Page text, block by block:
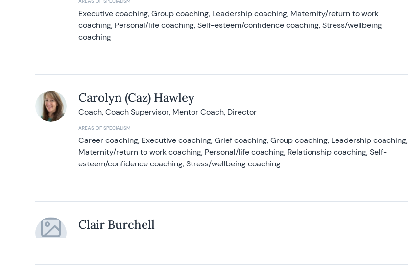
Executive coaching, Group coaching, Leadership coaching, Maternity/return to work
coaching, Personal/life coaching, Self-esteem/confidence coaching, Stress/wellbeing
coaching
Carolyn (Caz) Hawley
Coach, Coach Supervisor, Mentor Coach, Director
AREAS OF SPECIALISM
Career coaching, Executive coaching, Grief coaching, Group coaching, Leadership coaching,
Maternity/return to work coaching, Personal/life coaching, Relationship coaching, Self-
esteem/confidence coaching, Stress/wellbeing coaching
Clair Burchell